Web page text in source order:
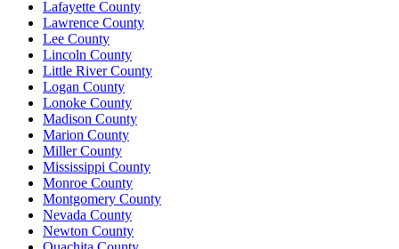
Lafayette County
Lawrence County
Lee County
Lincoln County
Little River County
Logan County
Lonoke County
Madison County
Marion County
Miller County
Mississippi County
Monroe County
Montgomery County
Nevada County
Newton County